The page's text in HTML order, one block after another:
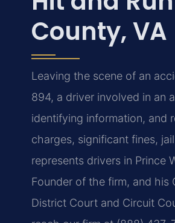
County, VA
Leaving the scene of an
894, a driver involved in an
identifying information, and
charges, significant fines,
represents drivers in Prince
Founder of the firm, and his
District Court and Circuit